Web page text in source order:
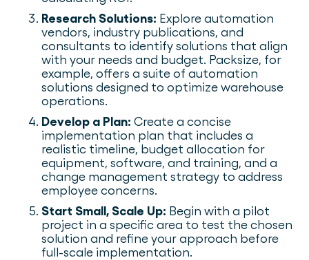
Research Solutions: Explore automation
vendors, industry publications, and
consultants to identify solutions that align
with your needs and budget. Packsize, for
example, offers a suite of automation
solutions designed to optimize warehouse
operations.
Develop a Plan: Create a concise
implementation plan that includes a
realistic timeline, budget allocation for
equipment, software, and training, and a
change management strategy to address
employee concerns.
Start Small, Scale Up: Begin with a pilot
project in a specific area to test the chosen
solution and refine your approach before
full-scale implementation.